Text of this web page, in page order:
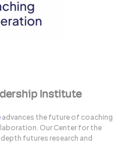
Institute
advances the future of coaching
Our Center for the
futures research and